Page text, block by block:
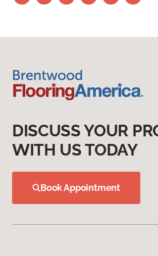
DISCUSS YOUR
WITH US TODAY
Book Appointment